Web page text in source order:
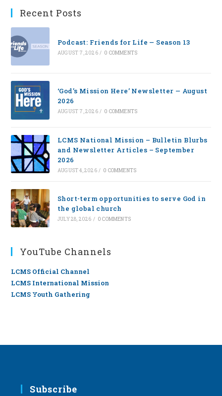
Recent Posts
Podcast: Friends for Life — Season 13
AUGUST 7, 2026 / 0 COMMENTS
‘God’s Mission Here’ Newsletter — August
2026
AUGUST 7, 2026 / 0 COMMENTS
LCMS National Mission – Bulletin Blurbs
and Newsletter Articles – September
2026
AUGUST 4, 2026 / 0 COMMENTS
Short-term opportunities to serve God in
the global church
JULY 28, 2026 / 0 COMMENTS
YouTube Channels
LCMS Official Channel
LCMS International Mission
LCMS Youth Gathering
Subscribe